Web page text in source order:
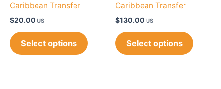
Caribbean Transfer
$20.00 US
Select options
Caribbean Transfer
$130.00 US
Select options